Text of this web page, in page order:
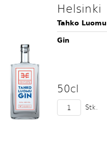
Helsinki
Tahko Luomu
Gin
50cl
Stk.